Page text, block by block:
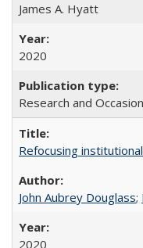
James A. Hyatt
2020
Research and
Refocusing
John Aubrey Douglass;
2020